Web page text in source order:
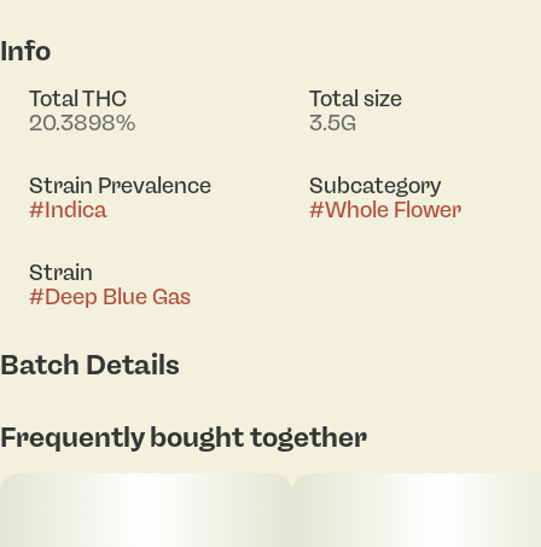
Info
Total THC
20.3898%
Total size
3.5G
Strain Prevalence
#Indica
Subcategory
#Whole Flower
Strain
#Deep Blue Gas
Batch Details
Frequently bought together